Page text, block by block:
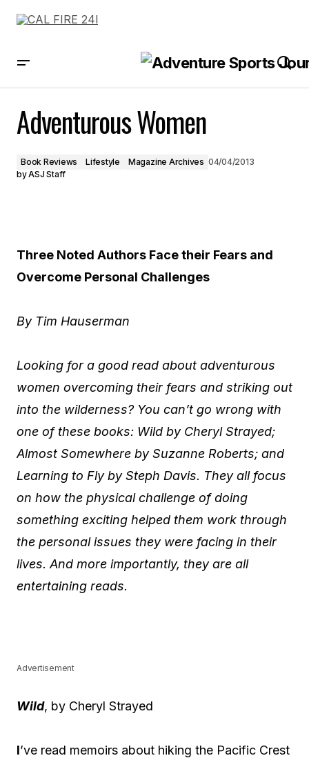
Adventurous Women
Book Reviews Lifestyle Magazine Archives 04/04/2013
byASJ Staff
Three Noted Authors Face their Fears and
Overcome Personal Challenges
By Tim Hauserman
Looking for a good read about adventurous
women overcoming their fears and striking out
into the wilderness? You can’t go wrong with
one of these books: Wild by Cheryl Strayed;
Almost Somewhere by Suzanne Roberts; and
Learning to Fly by Steph Davis. They all focus
on how the physical challenge of doing
something exciting helped them work through
the personal issues they were facing in their
lives. And more importantly, they are all
entertaining reads.
Advertisement
Wild, by Cheryl Strayed
I’ve read memoirs about hiking the Pacific Crest